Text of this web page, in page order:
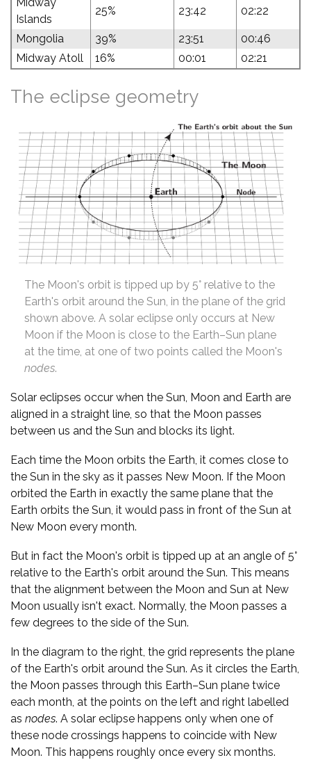
Islands
25% 23:42 02:22
Mongolia 39% 23:51
00:46
Midway Atoll
16% 00:01 02:21
The eclipse geometry
The Moon's orbit is tipped up by 5° relative to the
Earth's orbit around the Sun, in the plane of the grid
shown above. A solar eclipse only occurs at New
Moon if the Moon is close to the Earth–Sun plane
at the time, at one of two points called the Moon's
nodes.
Solar eclipses occur when the Sun, Moon and Earth are
aligned in a straight line, so that the Moon passes
between us and the Sun and blocks its light.
Each time the Moon orbits the Earth, it comes close to
the Sun in the sky as it passes New Moon. If the Moon
orbited the Earth in exactly the same plane that the
Earth orbits the Sun, it would pass in front of the Sun at
New Moon every month.
But in fact the Moon's orbit is tipped up at an angle of 5°
relative to the Earth's orbit around the Sun. This means
that the alignment between the Moon and Sun at New
Moon usually isn't exact. Normally, the Moon passes a
few degrees to the side of the Sun.
In the diagram to the right, the grid represents the plane
of the Earth's orbit around the Sun. As it circles the Earth,
the Moon passes through this Earth–Sun plane twice
each month, at the points on the left and right labelled
as nodes. A solar eclipse happens only when one of
these node crossings happens to coincide with New
Moon. This happens roughly once every six months.